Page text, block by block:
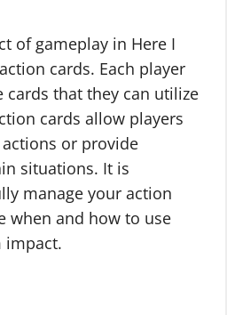
of gameplay in Here I
cards. Each player
cards that they can utilize
cards allow players
or provide
situations. It is
manage your action
when and how to use
impact.